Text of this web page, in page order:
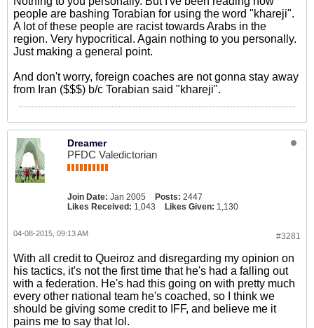
people are bashing Torabian for using the word "khareji".
A lot of these people are racist towards Arabs in the
region. Very hypocritical. Again nothing to you personally.
Just making a general point.
And don't worry, foreign coaches are not gonna stay away
from Iran ($$$) b/c Torabian said "khareji".
Dreamer
PFDC Valedictorian
Join Date: Jan 2005 Posts: 2447
Likes Received: 1,043 Likes Given: 1,130
#3281
04-08-2015, 09:13 AM
With all credit to Queiroz and disregarding my opinion on
his tactics, it's not the first time that he's had a falling out
with a federation. He's had this going on with pretty much
every other national team he's coached, so I think we
should be giving some credit to IFF, and believe me it
pains me to say that lol.